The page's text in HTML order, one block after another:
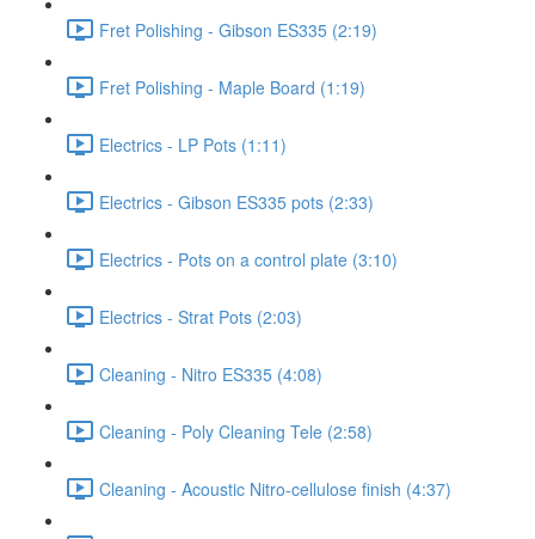
Fret Polishing - Gibson ES335 (2:19)
Fret Polishing - Maple Board (1:19)
Electrics - LP Pots (1:11)
Electrics - Gibson ES335 pots (2:33)
Electrics - Pots on a control plate (3:10)
Electrics - Strat Pots (2:03)
Cleaning - Nitro ES335 (4:08)
Cleaning - Poly Cleaning Tele (2:58)
Cleaning - Acoustic Nitro-cellulose finish (4:37)